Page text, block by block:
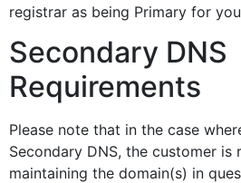
registrar as being Primary for
Secondary DNS
Requirements
Please note that in the case
Secondary DNS, the customer is
maintaining the domain(s) in